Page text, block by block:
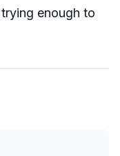
enough to